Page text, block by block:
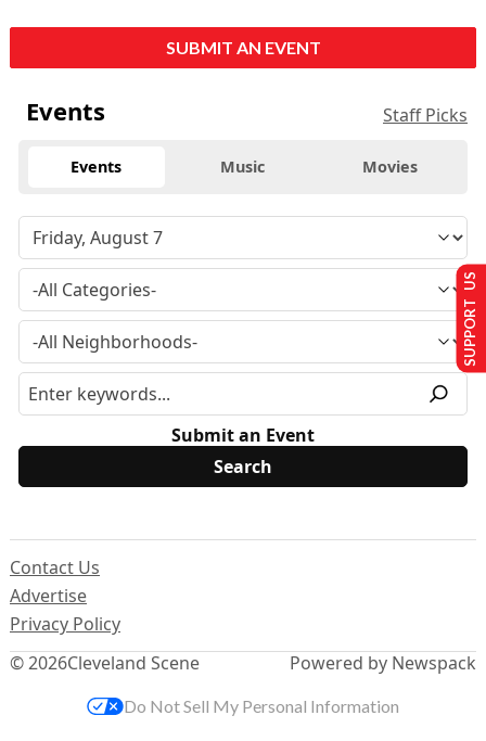
SUBMIT AN EVENT
Events Staff Picks
Events Music Movies
Submit an Event
© 2026Cleveland Scene
Contact Us
Advertise
Privacy Policy
Powered by Newspack
SUPPORT US
Do Not Sell My Personal Information